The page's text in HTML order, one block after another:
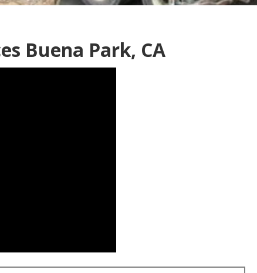
Buena Park, CA